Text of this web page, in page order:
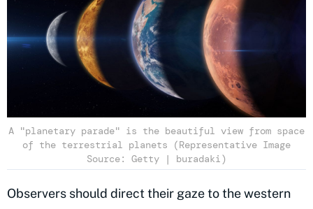
A "planetary parade" is the beautiful view from space
of the terrestrial planets (Representative Image
Source: Getty | buradaki)
Observers should direct their gaze to the western